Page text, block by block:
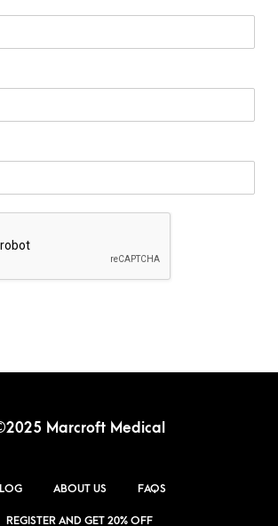
Marcroft Medical
ABOUT US FAQS
REGISTER AND GET 20% OFF